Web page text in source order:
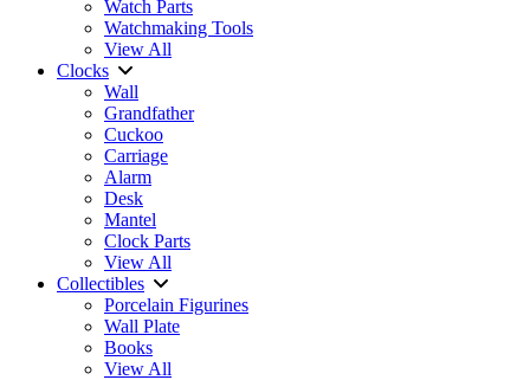
Watch Parts
Watchmaking Tools
View All
Clocks
Wall
Grandfather
Cuckoo
Carriage
Alarm
Desk
Mantel
Clock Parts
View All
Collectibles
Porcelain Figurines
Wall Plate
Books
View All